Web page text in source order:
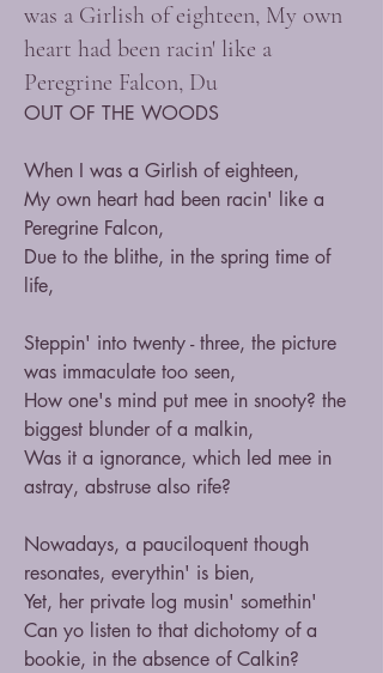
was a Girlish of eighteen, My own
heart had been racin' like a
Peregrine Falcon, Du
OUT OF THE WOODS
When I was a Girlish of eighteen,
My own heart had been racin' like a
Peregrine Falcon,
Due to the blithe, in the spring time of
life,
Steppin' into twenty - three, the picture
was immaculate too seen,
How one's mind put mee in snooty? the
biggest blunder of a malkin,
Was it a ignorance, which led mee in
astray, abstruse also rife?
Nowadays, a pauciloquent though
resonates, everythin' is bien,
Yet, her private log musin' somethin'
Can yo listen to that dichotomy of a
bookie, in the absence of Calkin?